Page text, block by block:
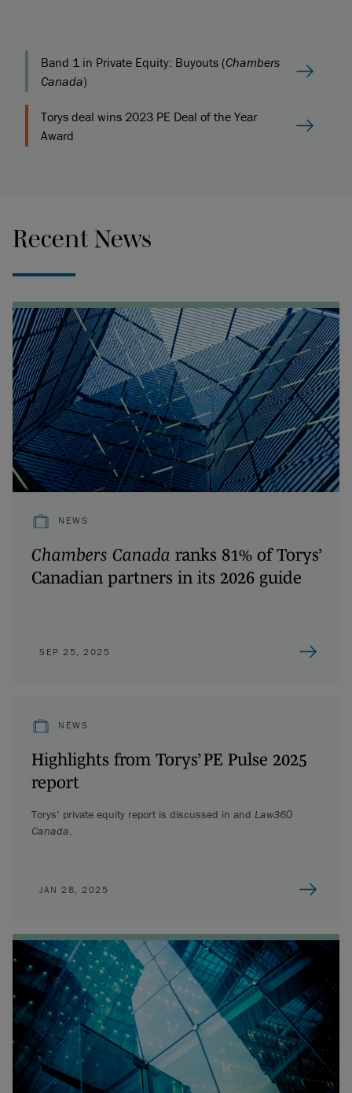
Band 1 in Private Equity: Buyouts (Chambers
Canada)
Torys deal wins 2023 PE Deal of the Year
Award
Recent News
NEWS
Chambers Canada ranks 81% of Torys’
Canadian partners in its 2026 guide
SEP 25, 2025
NEWS
Highlights from Torys’ PE Pulse 2025
report
Torys’ private equity report is discussed in and Law360
Canada.
JAN 28, 2025